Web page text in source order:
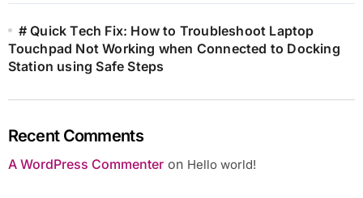
# Quick Tech Fix: How to Troubleshoot Laptop
Touchpad Not Working when Connected to Docking
Station using Safe Steps
Recent Comments
A WordPress Commenteron Hello world!